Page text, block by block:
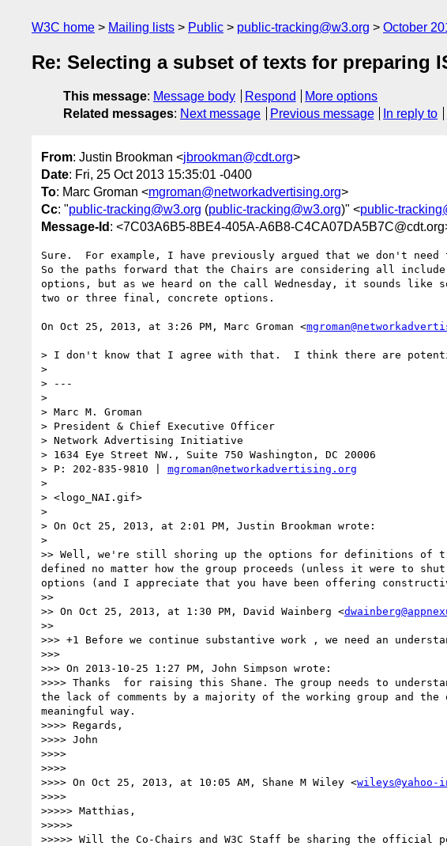
W3C home Mailing lists Public public-tracking@w3.org October
Re: Selecting a subset of texts for preparing
This message: Message body Respond
More options
Related messages: Next message Previous message In reply to
From: Justin Brookman <jbrookman@cdt.org>
Date: Fri, 25 Oct 2013 15:35:01 -0400
To: Marc Groman <mgroman@networkadvertising.org>
Cc: "public-tracking@w3.org (public-tracking@w3.org)" <public-
Message-Id : <7C03A6B5-8BE4-405A-A6B8-
Sure.  For example, I have previously argued that we don't
So the paths forward that the Chairs are considering all
options, but as we heard on the call Wednesday, it sounds like
two or three final, concrete options.
On Oct 25, 2013, at 3:26 PM, Marc Groman <
> I don't know that I agree with that.  I think there are
>
> ---
>
> Marc M. Groman
> President & Chief Executive Officer
> Network Advertising Initiative
> 1634 Eye Street NW., Suite 750 Washington, DC 20006
> P: 202-835-9810 | mgroman@networkadvertising.org
>
> <logo_NAI.gif>
>
> On Oct 25, 2013, at 2:01 PM, Justin Brookman wrote:
>
>> Well, we're still shoring up the options for definitions of
defined no matter how the group proceeds (unless it were to
options (and I appreciate that you have been offering
>>
>> On Oct 25, 2013, at 1:30 PM, David Wainberg <
>>
>>> +1 Before we continue substantive work , we need an
>>>
>>> On 2013-10-25 1:27 PM, John Simpson wrote:
>>>> Thanks  for raising this Shane. The group needs to
the lack of comments by a majority of the working group and the
meaningful way.
>>>> Regards,
>>>> John
>>>>
>>>>
>>>> On Oct 25, 2013, at 10:05 AM, Shane M Wiley <wileys@yahoo-
>>>>
>>>>> Matthias,
>>>>>
>>>>> Will the Co-Chairs and W3C Staff be sharing the official